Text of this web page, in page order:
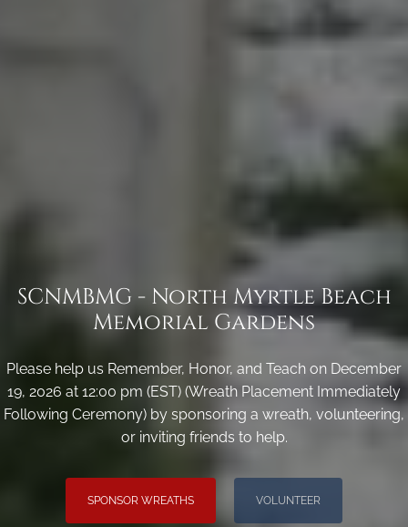
SCNMBMG - North Myrtle Beach
Memorial Gardens
Please help us Remember, Honor, and Teach on December
19, 2026 at 12:00 pm (EST) (Wreath Placement Immediately
Following Ceremony) by sponsoring a wreath, volunteering,
or inviting friends to help.
SPONSOR WREATHS VOLUNTEER